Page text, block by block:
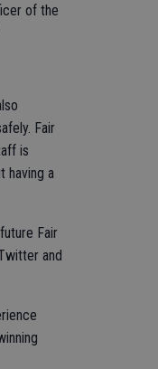
of the
Fair
is
having a
Fair
and